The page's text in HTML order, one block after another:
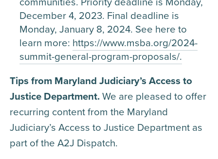
December 4, 2023. Final deadline is
Monday, January 8, 2024. See here to
learn more: https://www.msba.org/2024-
summit-general-program-proposals/.
Tips from Maryland Judiciary’s Access to
Justice Department.We are pleased to offer
recurring content from the Maryland
Judiciary’s Access to Justice Department as
part of the A2J Dispatch.